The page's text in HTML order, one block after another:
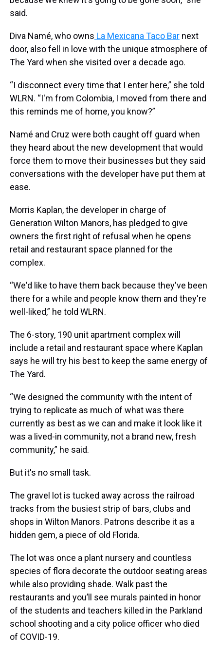
said.
Diva Namé, who owns La Mexicana Taco Bar next
door, also fell in love with the unique atmosphere of
The Yard when she visited over a decade ago.
“I disconnect every time that I enter here,” she told
WLRN. “I'm from Colombia, I moved from there and
this reminds me of home, you know?”
Namé and Cruz were both caught off guard when
they heard about the new development that would
force them to move their businesses but they said
conversations with the developer have put them at
ease.
Morris Kaplan, the developer in charge of
Generation Wilton Manors, has pledged to give
owners the first right of refusal when he opens
retail and restaurant space planned for the
complex.
“We'd like to have them back because they've been
there for a while and people know them and they're
well-liked,” he told WLRN.
The 6-story, 190 unit apartment complex will
include a retail and restaurant space where Kaplan
says he will try his best to keep the same energy of
The Yard.
“We designed the community with the intent of
trying to replicate as much of what was there
currently as best as we can and make it look like it
was a lived-in community, not a brand new, fresh
community,” he said.
But it's no small task.
The gravel lot is tucked away across the railroad
tracks from the busiest strip of bars, clubs and
shops in Wilton Manors. Patrons describe it as a
hidden gem, a piece of old Florida.
The lot was once a plant nursery and countless
species of flora decorate the outdoor seating areas
while also providing shade. Walk past the
restaurants and you’ll see murals painted in honor
of the students and teachers killed in the Parkland
school shooting and a city police officer who died
of COVID-19.